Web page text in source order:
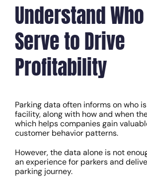
Understand
Serve to Drive
Profitability
Parking data often informs on who
facility, along with how and when
which helps companies gain
customer behavior patterns.
However, the data alone is not
an experience for parkers and
parking journey.